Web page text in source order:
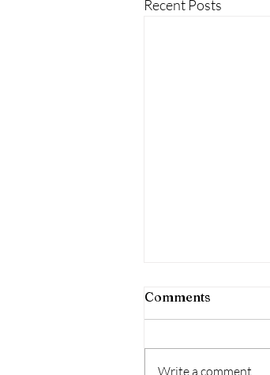
Recent Posts
Comments
Write a comment...